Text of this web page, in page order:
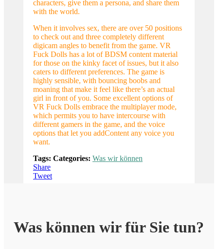
characters, give them a persona, and share them
with the world.
When it involves sex, there are over 50 positions
to check out and three completely different
digicam angles to benefit from the game. VR
Fuck Dolls has a lot of BDSM content material
for those on the kinky facet of issues, but it also
caters to different preferences. The game is
highly sensible, with bouncing boobs and
moaning that make it feel like there’s an actual
girl in front of you. Some excellent options of
VR Fuck Dolls embrace the multiplayer mode,
which permits you to have intercourse with
different gamers in the game, and the voice
options that let you addContent any voice you
want.
Tags: Categories: Was wir können
Share
Tweet
Was können wir für Sie tun?